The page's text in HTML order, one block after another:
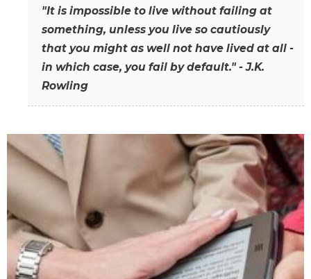
"It is impossible to live without failing at
something, unless you live so cautiously
that you might as well not have lived at all -
in which case, you fail by default." - J.K.
Rowling